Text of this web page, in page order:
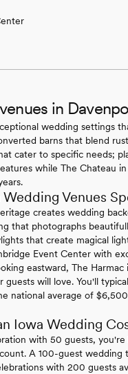
in
wedding settings
barns that blend
cater to specific needs;
while The Chateau
Venues
creates wedding
that photographs
that create magical
Event Center with
eastward, The
guests will love. You'll
national average of
Iowa Wedding
with 50 guests,
A 100-guest wedding
with 200 guests